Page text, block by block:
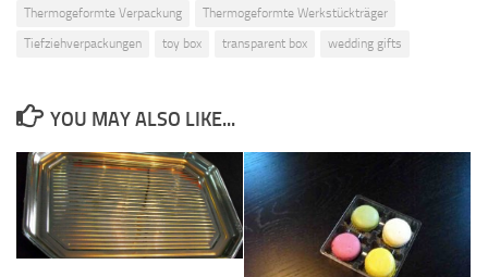
Thermogeformte Verpackung
Thermogeformte Werkstückträger
Tiefziehverpackungen
toy box transparent box wedding gifts
YOU MAY ALSO LIKE...